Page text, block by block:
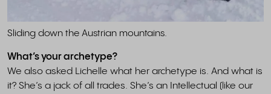
Sliding down the Austrian mountains.
What’s your archetype?
We also asked Lichelle what her archetype is. And what is
it? She’s a jack of all trades. She’s an Intellectual (like our